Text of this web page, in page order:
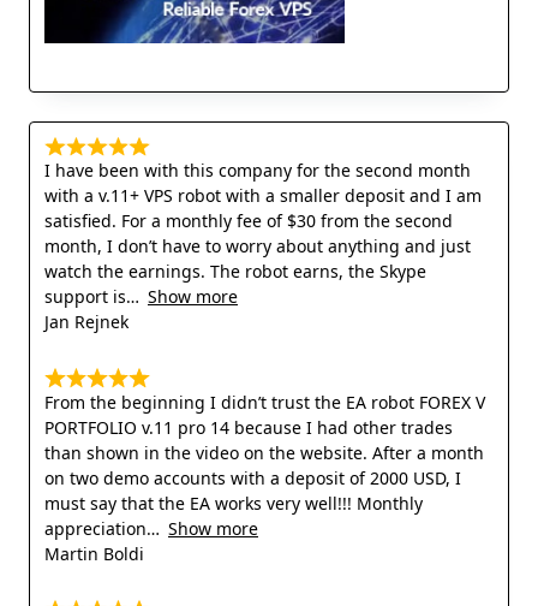
I have been with this company for the second month
with a v.11+ VPS robot with a smaller deposit and I am
satisfied. For a monthly fee of $30 from the second
month, I don’t have to worry about anything and just
watch the earnings. The robot earns, the Skype
support is
Show more
Jan Rejnek
From the beginning I didn’t trust the EA robot FOREX V
PORTFOLIO v.11 pro 14 because I had other trades
than shown in the video on the website. After a month
on two demo accounts with a deposit of 2000 USD, I
must say that the EA works very well!!! Monthly
appreciation
Show more
Martin Boldi